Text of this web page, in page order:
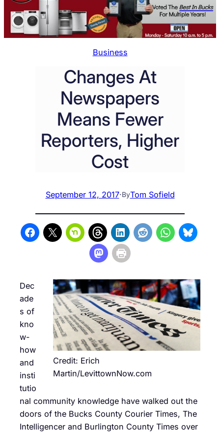
Business
Changes At
Newspapers
Means Fewer
Reporters, Higher
Cost
September 12, 2017·ByTom Sofield
Credit: Erich
Martin/LevittownNow.com
Dec
ade
s of
kno
w-
how
and
insti
tutio
nal community knowledge have walked out the
doors of the Bucks County Courier Times, The
Intelligencer and Burlington County Times over